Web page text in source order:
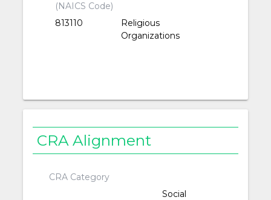
(NAICS Code)
813110
Religious
Organizations
CRA Alignment
CRA Category
Social